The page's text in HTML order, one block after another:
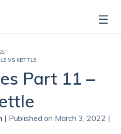
VS KETTLE
Part 11 –
| Published on March 3, 2022 |